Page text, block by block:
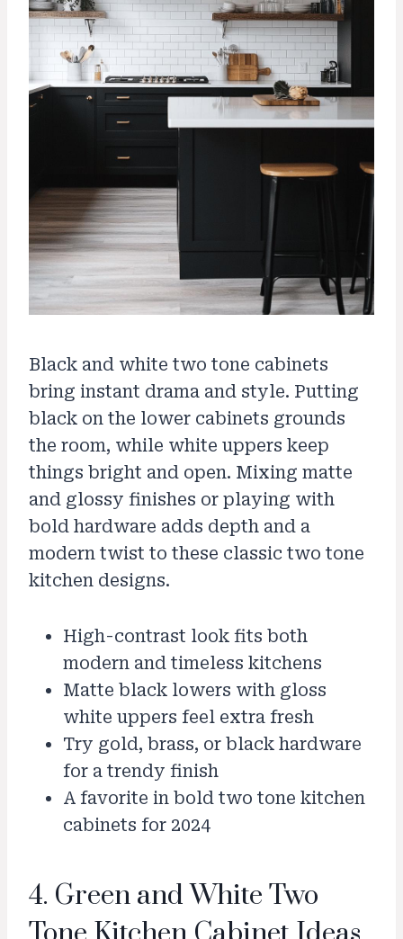
Black and white two tone cabinets
bring instant drama and style. Putting
black on the lower cabinets grounds
the room, while white uppers keep
things bright and open. Mixing matte
and glossy finishes or playing with
bold hardware adds depth and a
modern twist to these classic two tone
kitchen designs.
High-contrast look fits both
modern and timeless kitchens
Matte black lowers with gloss
white uppers feel extra fresh
Try gold, brass, or black hardware
for a trendy finish
A favorite in bold two tone kitchen
cabinets for 2024
4. Green and White Two